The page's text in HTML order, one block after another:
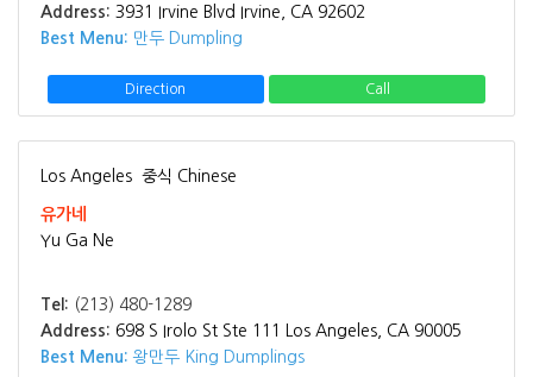
Address: 3931 Irvine Blvd Irvine, CA 92602
Best Menu: 만두 Dumpling
Direction Call
Los Angeles 중식 Chinese
유가네
Yu Ga Ne
Tel: (213) 480-1289
Address: 698 S Irolo St Ste 111 Los Angeles, CA 90005
Best Menu: 왕만두 King Dumplings